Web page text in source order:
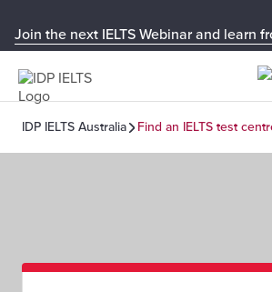
Join the next IELTS Webinar and learn
IDP IELTS Australia Find an IELTS test